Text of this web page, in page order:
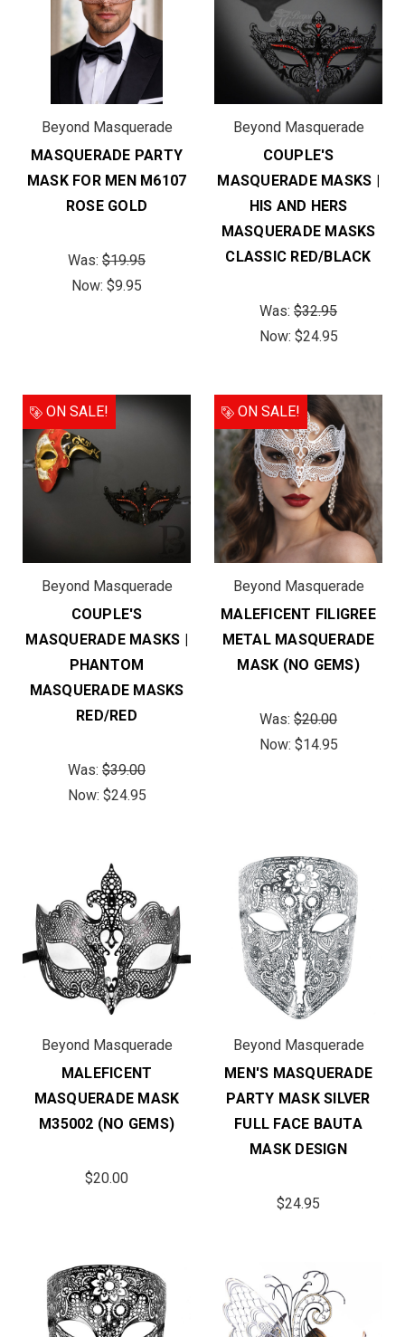
Beyond Masquerade
MASQUERADE PARTY
MASK FOR MEN M6107
ROSE GOLD
Was: $19.95
Now: $9.95
Beyond Masquerade
COUPLE'S
MASQUERADE MASKS |
HIS AND HERS
MASQUERADE MASKS
CLASSIC RED/BLACK
Was: $32.95
Now: $24.95
ON SALE!
Beyond Masquerade
COUPLE'S
MASQUERADE MASKS |
PHANTOM
MASQUERADE MASKS
RED/RED
Was: $39.00
Now: $24.95
ON SALE!
Beyond Masquerade
MALEFICENT FILIGREE
METAL MASQUERADE
MASK (NO GEMS)
Was: $20.00
Now: $14.95
Beyond Masquerade
MALEFICENT
MASQUERADE MASK
M35002 (NO GEMS)
$20.00
Beyond Masquerade
MEN'S MASQUERADE
PARTY MASK SILVER
FULL FACE BAUTA
MASK DESIGN
$24.95